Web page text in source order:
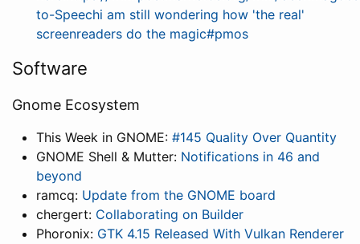
to-Speechi am still wondering how 'the real'
screenreaders do the magic#pmos
Software
Gnome Ecosystem
This Week in GNOME: #145 Quality Over Quantity
GNOME Shell & Mutter: Notifications in 46 and
beyond
ramcq: Update from the GNOME board
chergert: Collaborating on Builder
Phoronix: GTK 4.15 Released With Vulkan Renderer